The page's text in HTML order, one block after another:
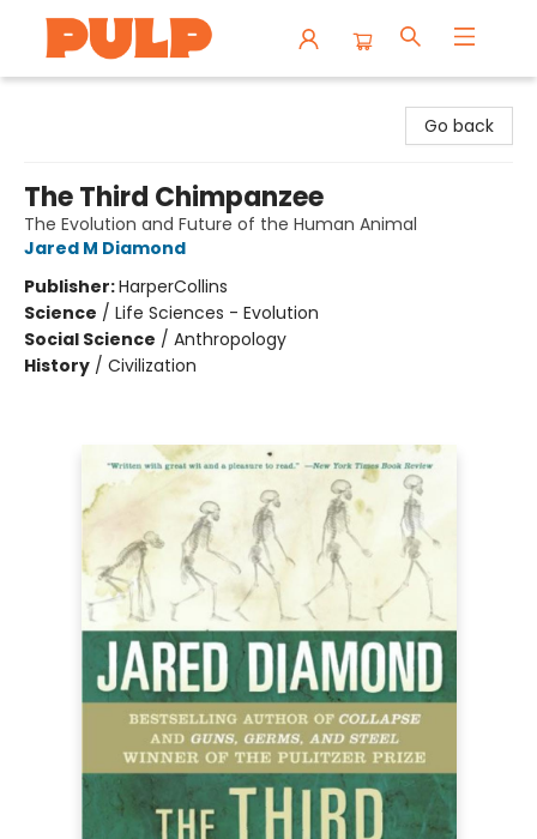
Go back
The Third Chimpanzee
The Evolution and Future of the Human Animal
Jared M Diamond
Publisher:HarperCollins
Science / Life Sciences - Evolution
Social Science / Anthropology
History / Civilization